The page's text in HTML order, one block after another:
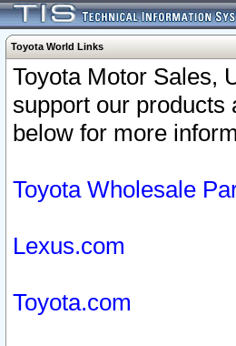
Toyota World Links
Toyota Motor Sales,
support our products
below for more
Toyota Wholesale
Lexus.com
Toyota.com